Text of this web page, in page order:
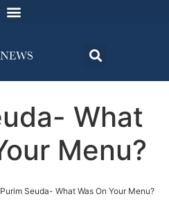
What
Menu?
Purim Seuda- What Was On Your Menu?